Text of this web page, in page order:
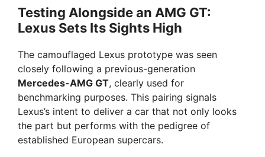
Testing Alongside an AMG GT:
Lexus Sets Its Sights High
The camouflaged Lexus prototype was seen
closely following a previous-generation
Mercedes-AMG GT, clearly used for
benchmarking purposes. This pairing signals
Lexus’s intent to deliver a car that not only looks
the part but performs with the pedigree of
established European supercars.